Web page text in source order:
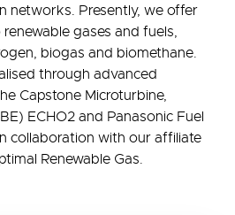
networks. Presently, we offer
gases and fuels,
biogas and biomethane.
through advanced
Capstone Microturbine,
ECHO2 and Panasonic Fuel
collaboration with our affiliate
Renewable Gas.